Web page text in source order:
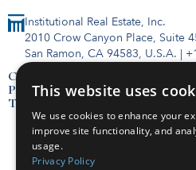
Institutional Real Estate, Inc.
2010 Crow Canyon Place, Suite
San Ramon, CA 94583, U.S.A. |
Contact Us
Privacy Policy
Terms of Use
This website uses
We use cookies to enhance your
improve site functionality, and
usage.
Privacy Policy